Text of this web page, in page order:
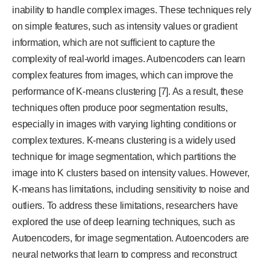
inability to handle complex images. These techniques rely
on simple features, such as intensity values or gradient
information, which are not sufficient to capture the
complexity of real-world images. Autoencoders can learn
complex features from images, which can improve the
performance of K-means clustering [7]. As a result, these
techniques often produce poor segmentation results,
especially in images with varying lighting conditions or
complex textures. K-means clustering is a widely used
technique for image segmentation, which partitions the
image into K clusters based on intensity values. However,
K-means has limitations, including sensitivity to noise and
outliers. To address these limitations, researchers have
explored the use of deep learning techniques, such as
Autoencoders, for image segmentation. Autoencoders are
neural networks that learn to compress and reconstruct